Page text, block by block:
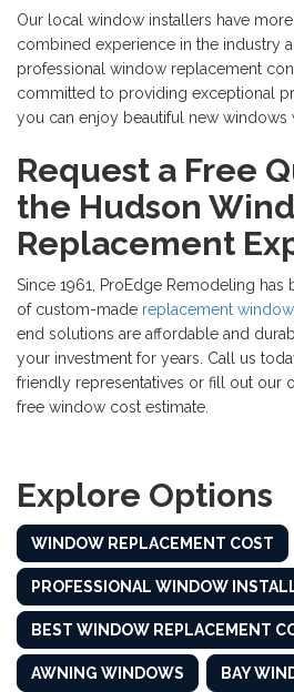
Our local window installers have
combined experience in the industry
professional window replacement
committed to providing exceptional
you can enjoy beautiful new windows
Request a Free
the Hudson
Replacement
Since 1961, ProEdge Remodeling
of custom-made replacement
end solutions are affordable and
your investment for years. Call us
friendly representatives or fill out our
free window cost estimate.
Explore Options
WINDOW REPLACEMENT COST
PROFESSIONAL WINDOW
BEST WINDOW REPLACEMENT
AWNING WINDOWS BAY